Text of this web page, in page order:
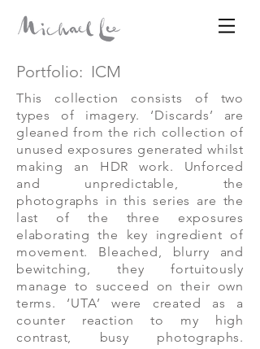
Disparates
MICHAEL LEE
Portfolio: ICM
This collection consists of two
types of imagery. ‘Discards’ are
gleaned from the rich collection of
unused exposures generated whilst
making an HDR work. Unforced
and unpredictable, the
photographs in this series are the
last of the three exposures
elaborating the key ingredient of
movement. Bleached, blurry and
bewitching, they fortuitously
manage to succeed on their own
terms. ‘UTA’ were created as a
counter reaction to my high
contrast, busy photographs.